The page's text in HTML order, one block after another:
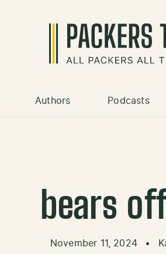
Authors Podcasts
bears
November 11, 2024 •